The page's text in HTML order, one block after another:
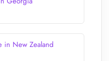
in New Zealand